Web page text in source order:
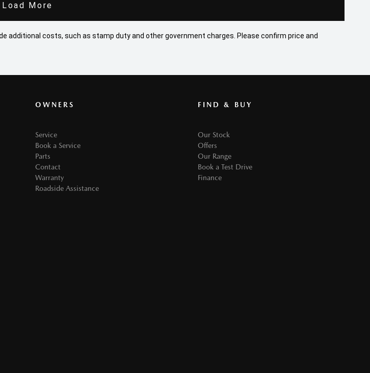
Load More
additional costs, such as stamp duty and other government charges. Please confirm price and
OWNERS
Service
Book a Service
Parts
Contact
Warranty
Roadside Assistance
FIND & BUY
Our Stock
Offers
Our Range
Book a Test Drive
Finance